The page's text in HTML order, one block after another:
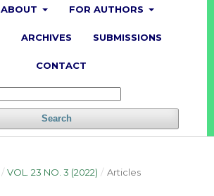
ABOUT FOR AUTHORS
ARCHIVES SUBMISSIONS
CONTACT
Search
/ VOL. 23 NO. 3 (2022) / Articles